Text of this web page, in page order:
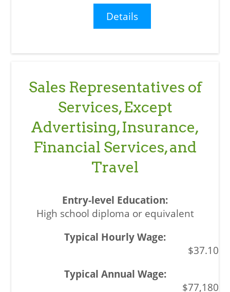
Details
Sales Representatives of
Services, Except
Advertising, Insurance,
Financial Services, and
Travel
High school diploma or equivalent
$37.10
$77,180